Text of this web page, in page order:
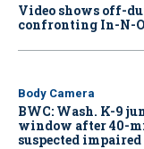
Video shows off-
confronting In-N-
Body Camera
BWC: Wash. K-9
window after 40-
suspected